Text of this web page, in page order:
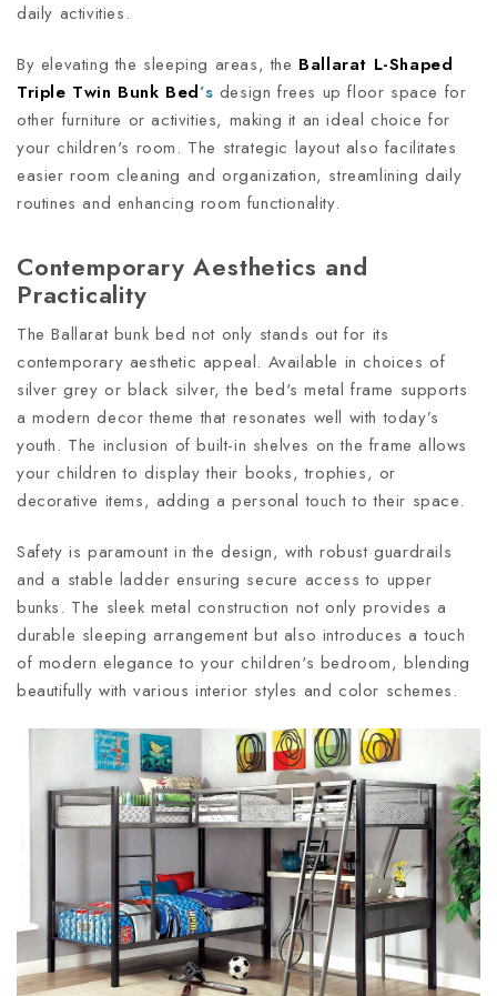
daily activities.
By elevating the sleeping areas, the Ballarat L-Shaped
Triple Twin Bunk Bed’s design frees up floor space for
other furniture or activities, making it an ideal choice for
your children's room. The strategic layout also facilitates
easier room cleaning and organization, streamlining daily
routines and enhancing room functionality.
Contemporary Aesthetics and
Practicality
The Ballarat bunk bed not only stands out for its
contemporary aesthetic appeal. Available in choices of
silver grey or black silver, the bed's metal frame supports
a modern decor theme that resonates well with today’s
youth. The inclusion of built-in shelves on the frame allows
your children to display their books, trophies, or
decorative items, adding a personal touch to their space.
Safety is paramount in the design, with robust guardrails
and a stable ladder ensuring secure access to upper
bunks. The sleek metal construction not only provides a
durable sleeping arrangement but also introduces a touch
of modern elegance to your children's bedroom, blending
beautifully with various interior styles and color schemes.